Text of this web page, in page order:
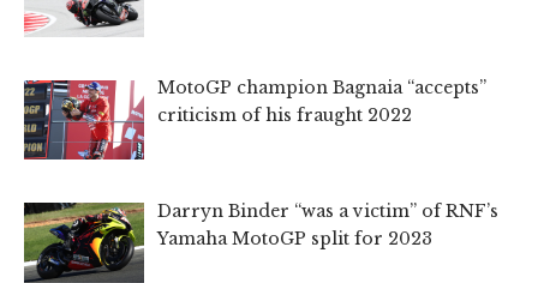
MotoGP champion Bagnaia “accepts”
criticism of his fraught 2022
Darryn Binder “was a victim” of RNF’s
Yamaha MotoGP split for 2023